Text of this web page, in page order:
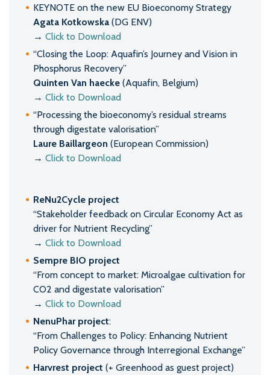
KEYNOTE on the new EU Bioeconomy Strategy
Agata Kotkowska (DG ENV)
→ Click to Download
“Closing the Loop: Aquafin’s Journey and Vision in
Phosphorus Recovery”
Quinten Van haecke (Aquafin, Belgium)
→ Click to Download
“Processing the bioeconomy’s residual streams
through digestate valorisation”
Laure Baillargeon (European Commission)
→ Click to Download
ReNu2Cycle project
“Stakeholder feedback on Circular Economy Act as
driver for Nutrient Recycling”
→ Click to Download
Sempre BIO project
“From concept to market: Microalgae cultivation for
CO2 and digestate valorisation”
→ Click to Download
NenuPhar project:
“From Challenges to Policy: Enhancing Nutrient
Policy Governance through Interregional Exchange”
Harvrest project (+ Greenhood as guest project)